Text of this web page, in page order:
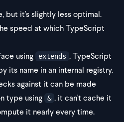
but it's slightly less optimal.
speed at which TypeScript
using
extends , TypeScript
its name in an internal registry.
against it can be made
type using
& , it can't cache it
it nearly every time.